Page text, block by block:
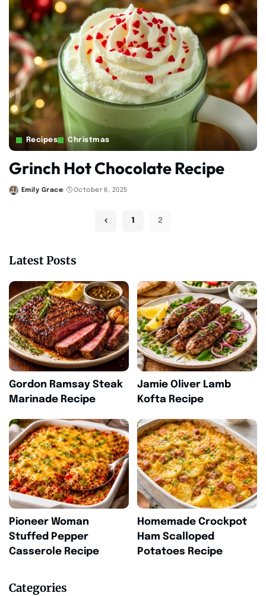
Recipes Christmas
Grinch Hot Chocolate Recipe
Posted
Emily Grace October 6, 2025
1 2
Latest Posts
Gordon Ramsay Steak
Marinade Recipe
Jamie Oliver Lamb
Kofta Recipe
Pioneer Woman
Stuffed Pepper
Casserole Recipe
Homemade Crockpot
Ham Scalloped
Potatoes Recipe
Categories